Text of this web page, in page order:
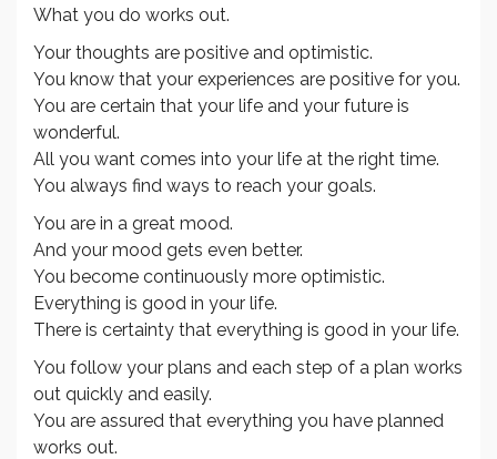
What you do works out.
Your thoughts are positive and optimistic.
You know that your experiences are positive for you.
You are certain that your life and your future is
wonderful.
All you want comes into your life at the right time.
You always find ways to reach your goals.
You are in a great mood.
And your mood gets even better.
You become continuously more optimistic.
Everything is good in your life.
There is certainty that everything is good in your life.
You follow your plans and each step of a plan works
out quickly and easily.
You are assured that everything you have planned
works out.